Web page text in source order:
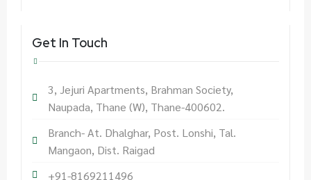
Get In Touch
3, Jejuri Apartments, Brahman Society,
Naupada, Thane (W), Thane-400602.
Branch- At. Dhalghar, Post. Lonshi, Tal.
Mangaon, Dist. Raigad
+91-8169211496